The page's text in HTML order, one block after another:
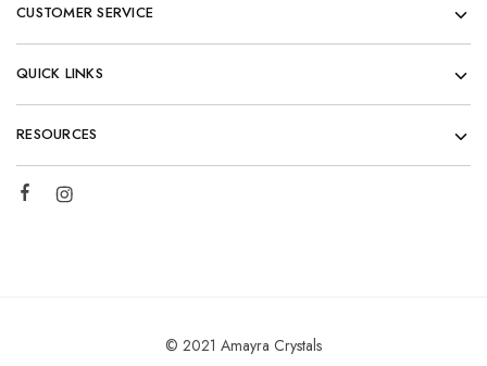
CUSTOMER SERVICE
QUICK LINKS
RESOURCES
© 2021 Amayra Crystals